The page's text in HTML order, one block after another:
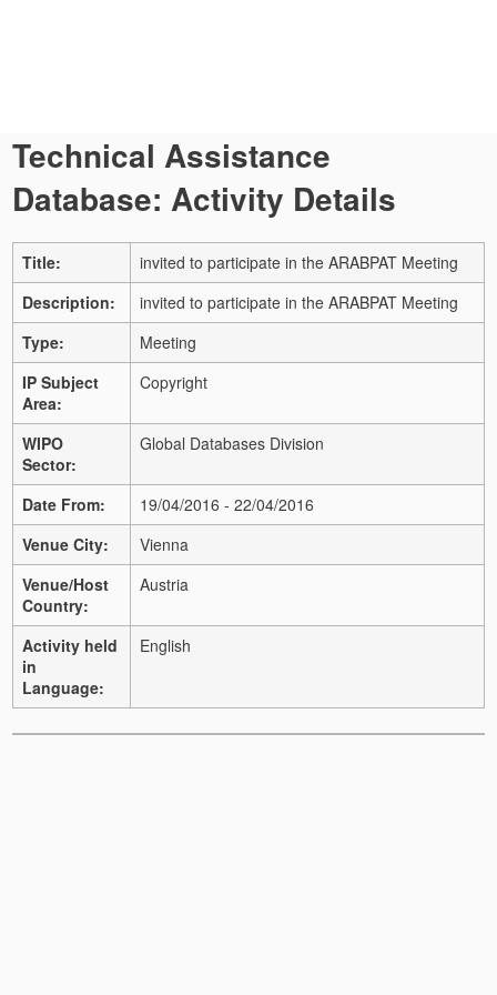
Technical Assistance
Database: Activity Details
Title:
invited to participate in the ARABPAT Meeting
Description:
invited to participate in the ARABPAT Meeting
Type:
Meeting
IP Subject
Area:
Copyright
WIPO
Sector:
Global Databases Division
Date From:
19/04/2016 - 22/04/2016
Venue City:
Vienna
Venue/Host
Country:
Austria
Activity held
in
Language:
English